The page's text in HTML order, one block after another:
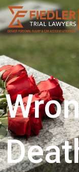
Skip
to
content